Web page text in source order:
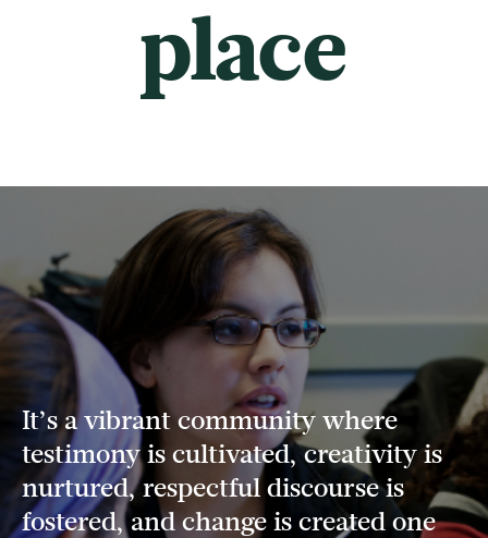
place
It’s a vibrant community where
testimony is cultivated, creativity is
nurtured, respectful discourse is
fostered, and change is created one